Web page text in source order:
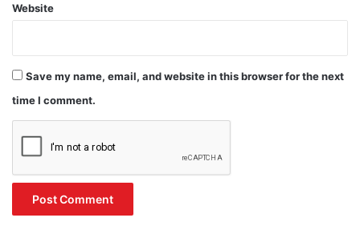
Website
Save my name, email, and website in this browser for the next
time I comment.